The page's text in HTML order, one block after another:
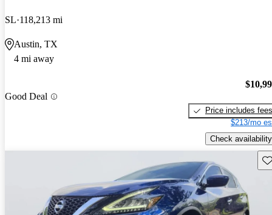
SL 118,213 mi
Austin, TX
4 mi away
Good Deal
Price includes fees
$213/mo
Check availability